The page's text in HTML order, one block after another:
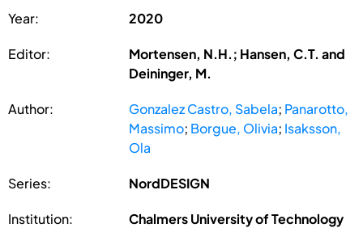
Year: 2020
Editor:
Mortensen, N.H.; Hansen, C.T. and
Deininger, M.
Author: Gonzalez Castro, Sabela; Panarotto,
Massimo; Borgue, Olivia; Isaksson,
Ola
Series: NordDESIGN
Institution: Chalmers University of Technology